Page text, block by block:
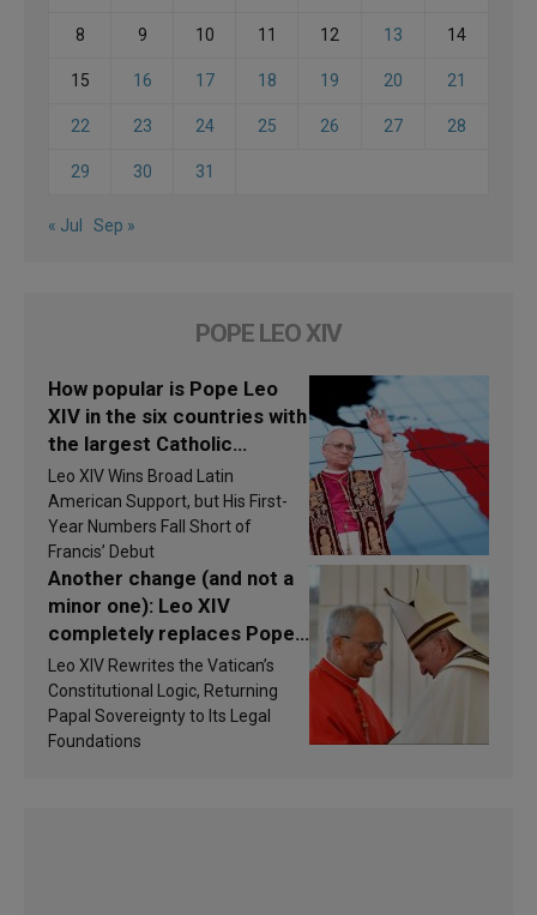
8 9 10 11 12 13 14
15 16 17 18 19 20 21
22 23 24 25 26 27 28
29 30 31
« Jul Sep »
POPE LEO XIV
How popular is Pope Leo
XIV in the six countries with
the largest Catholic
populations in Latin
America in 2026? Research
findings are published
Leo XIV Wins Broad Latin
American Support, but His First-
Year Numbers Fall Short of
Francis’ Debut
Another change (and not a
minor one): Leo XIV
completely replaces Pope
Francis’s Vatican law
Leo XIV Rewrites the Vatican’s
Constitutional Logic, Returning
Papal Sovereignty to Its Legal
Foundations